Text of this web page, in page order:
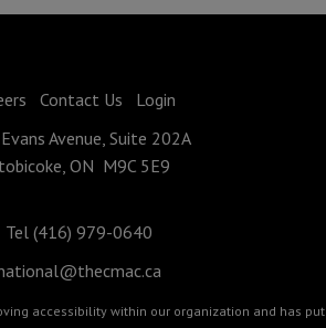
Contact Us
Login
Avenue, Suite 202A
ON M9C 5E9
Tel (416) 979-0640
accessibility within our organization and has put